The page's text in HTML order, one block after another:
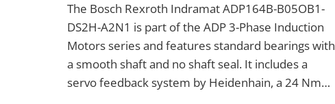
The Bosch Rexroth Indramat ADP164B-B05OB1-
DS2H-A2N1 is part of the ADP 3-Phase Induction
Motors series and features standard bearings with
a smooth shaft and no shaft seal. It includes a
servo feedback system by Heidenhain, a 24 Nm